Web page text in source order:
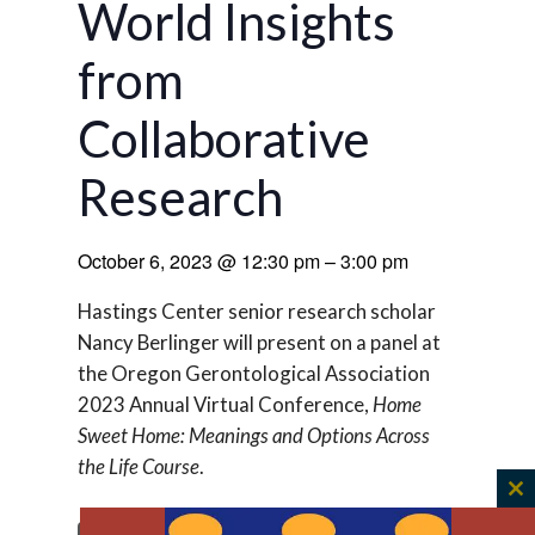
World Insights
from
Collaborative
Research
October 6, 2023 @ 12:30 pm–3:00 pm
Hastings Center senior research scholar
Nancy Berlinger will present on a panel at
the Oregon Gerontological Association
2023 Annual Virtual Conference, Home
Sweet Home: Meanings and Options Across
the Life Course.